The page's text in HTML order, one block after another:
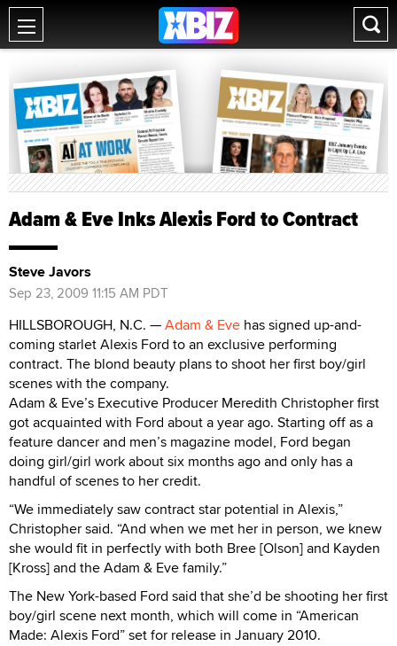
Adam & Eve Inks Alexis Ford to Contract
Steve Javors
Sep 23, 2009 11:15 AM PDT
HILLSBOROUGH, N.C. —Adam & Eve has signed up-and-
coming starlet Alexis Ford to an exclusive performing
contract. The blond beauty plans to shoot her first boy/girl
scenes with the company.
Adam & Eve’s Executive Producer Meredith Christopher first
got acquainted with Ford about a year ago. Starting off as a
feature dancer and men’s magazine model, Ford began
doing girl/girl work about six months ago and only has a
handful of scenes to her credit.
“We immediately saw contract star potential in Alexis,”
Christopher said. “And when we met her in person, we knew
she would fit in perfectly with both Bree [Olson] and Kayden
[Kross] and the Adam & Eve family.”
The New York-based Ford said that she’d be shooting her first
boy/girl scene next month, which will come in “American
Made: Alexis Ford” set for release in January 2010.